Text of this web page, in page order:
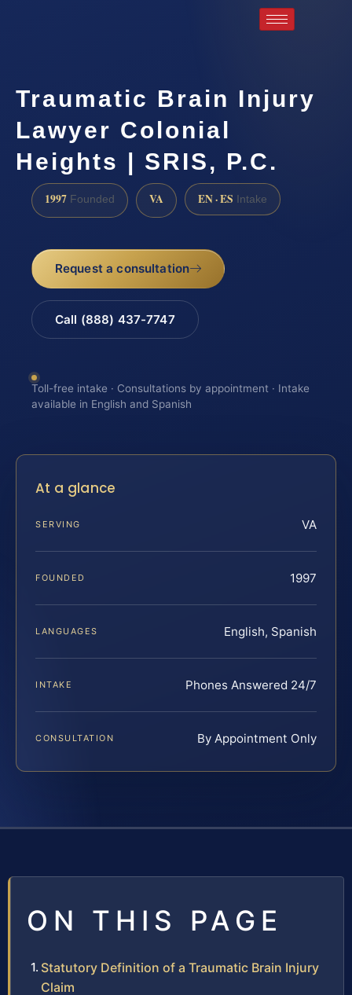
Traumatic Brain Injury
Lawyer Colonial
Heights | SRIS, P.C.
1997 Founded VA EN · ES Intake
Request a consultation
Call (888) 437-7747
Toll-free intake · Consultations by appointment · Intake
available in English and Spanish
At a glance
SERVING VA
FOUNDED 1997
LANGUAGES English, Spanish
INTAKE Phones Answered 24/7
CONSULTATION By Appointment Only
ON THIS PAGE
Statutory Definition of a Traumatic Brain Injury
Claim